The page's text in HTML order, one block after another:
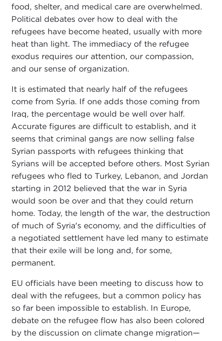
food, shelter, and medical care are overwhelmed.
Political debates over how to deal with the
refugees have become heated, usually with more
heat than light. The immediacy of the refugee
exodus requires our attention, our compassion,
and our sense of organization.
It is estimated that nearly half of the refugees
come from Syria. If one adds those coming from
Iraq, the percentage would be well over half.
Accurate figures are difficult to establish, and it
seems that criminal gangs are now selling false
Syrian passports with refugees thinking that
Syrians will be accepted before others. Most Syrian
refugees who fled to Turkey, Lebanon, and Jordan
starting in 2012 believed that the war in Syria
would soon be over and that they could return
home. Today, the length of the war, the destruction
of much of Syria's economy, and the difficulties of
a negotiated settlement have led many to estimate
that their exile will be long and, for some,
permanent.
EU officials have been meeting to discuss how to
deal with the refugees, but a common policy has
so far been impossible to establish. In Europe,
debate on the refugee flow has also been colored
by the discussion on climate change migration—